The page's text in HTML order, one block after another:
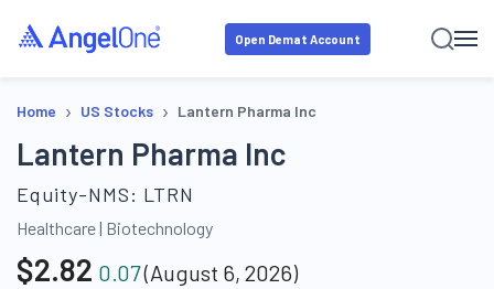
Open Demat Account
Home › US Stocks › Lantern Pharma Inc
Lantern Pharma Inc
Equity-NMS: LTRN
Healthcare| Biotechnology
$2.82 0.07(August 6, 2026)